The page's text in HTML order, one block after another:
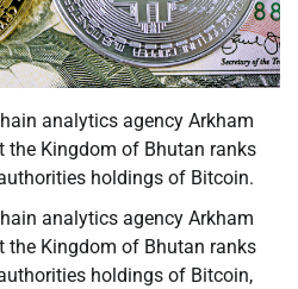
analytics agency Arkham
the Kingdom of Bhutan ranks
holdings of Bitcoin.
analytics agency Arkham
the Kingdom of Bhutan ranks
holdings of Bitcoin,